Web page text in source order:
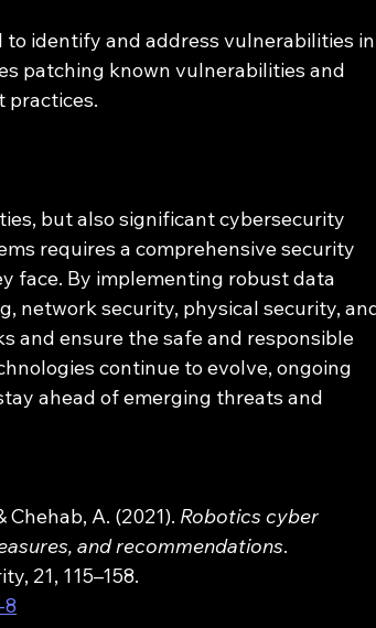
to identify and address vulnerabilities
patching known vulnerabilities and
practices.
but also significant cybersecurity
requires a comprehensive security
face. By implementing robust data
network security, physical security,
and ensure the safe and responsible
continue to evolve, ongoing
ahead of emerging threats and
Chehab, A. (2021). Robotics cyber
and recommendations.
21, 115–158.